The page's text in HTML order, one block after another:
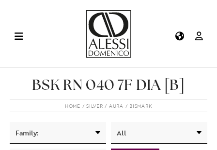
BSK RN 040 7F DIA [B]
HOME SILVER AURA BISMARK